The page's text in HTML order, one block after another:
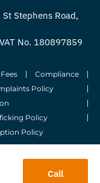
Call
Stephens Road,
No. 180897859
Fees
Compliance
Policy
Policy
Policy